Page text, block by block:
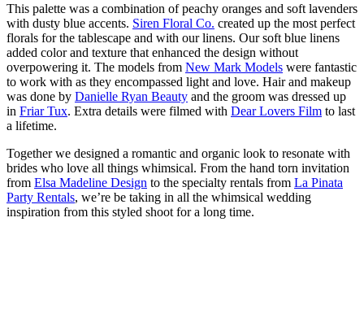
This palette was a combination of peachy oranges and soft lavenders
with dusty blue accents. Siren Floral Co. created up the most perfect
florals for the tablescape and with our linens. Our soft blue linens
added color and texture that enhanced the design without
overpowering it. The models from New Mark Models were fantastic
to work with as they encompassed light and love. Hair and makeup
was done by Danielle Ryan Beauty and the groom was dressed up
in Friar Tux. Extra details were filmed with Dear Lovers Film to last
a lifetime.
Together we designed a romantic and organic look to resonate with
brides who love all things whimsical. From the hand torn invitation
from Elsa Madeline Design to the specialty rentals from La Pinata
Party Rentals, we’re be taking in all the whimsical wedding
inspiration from this styled shoot for a long time.